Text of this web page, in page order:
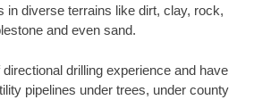
in diverse terrains like dirt, clay, rock,
and even sand.
drilling experience and have
pipelines under trees, under county